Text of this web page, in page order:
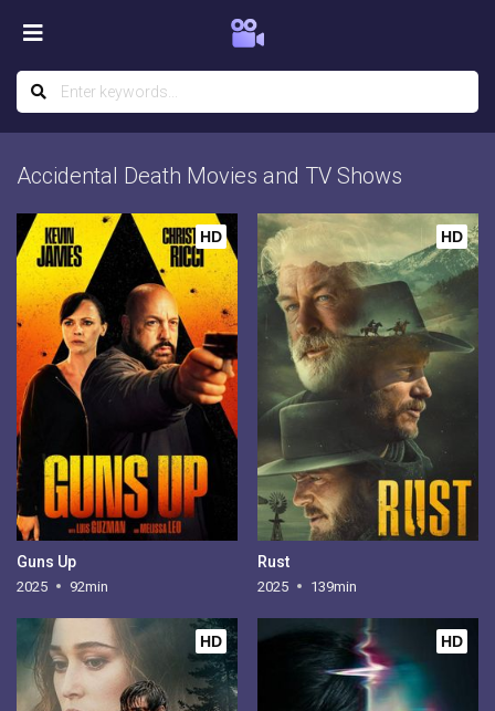
Accidental Death Movies and TV Shows
HD
Guns Up
2025 92min
HD
Rust
2025 139min
HD HD